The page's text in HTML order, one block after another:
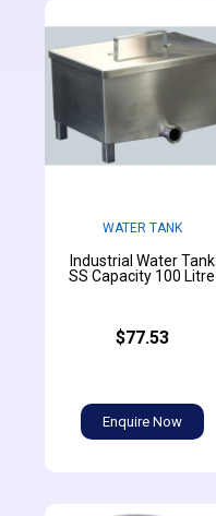
WATER TANK
Industrial Water Tank
SS Capacity 100 Litre
$77.53
Enquire Now